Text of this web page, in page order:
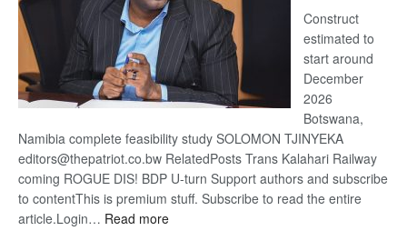
Construct
estimated to
start around
December
2026
Botswana,
Namibia complete feasibility study SOLOMON TJINYEKA
editors@thepatriot.co.bw RelatedPosts Trans Kalahari Railway
coming ROGUE DIS! BDP U-turn Support authors and subscribe
to contentThis is premium stuff. Subscribe to read the entire
article.Login… Read more: